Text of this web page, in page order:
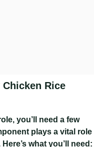
Rice
, you’ll need a few
plays a vital role
what you’ll need: